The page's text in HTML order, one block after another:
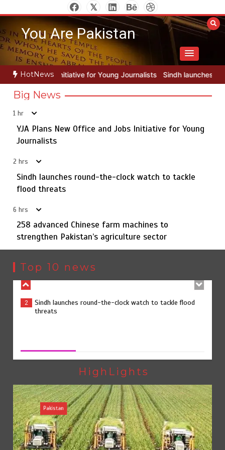
to
contentYou Are Pakistan
HotNews
Journalists Sindh launches round-the-clock watch to tackle
Big News
1 hr
YJA Plans New Office and Jobs Initiative for Young
Journalists
2 hrs
Sindh launches round-the-clock watch to tackle
flood threats
6 hrs
258 advanced Chinese farm machines to
strengthen Pakistan’s agriculture sector
Top 10 news
5
Rs163bn spent to develop CPEC road infrastructure in
Balochistan
1
YJA Plans New Office and Jobs Initiative for Young
3
258 advanced Chinese farm machines to strengthen
Pakistan’s agriculture sector
4 The Man Who Stayed
5
Rs163bn spent to develop CPEC road infrastructure in
Balochistan
HighLights
Pakistan
258 advanced Chinese farm machines to strengthen